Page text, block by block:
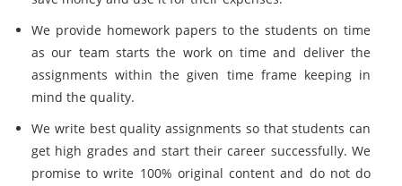
We provide homework papers to the students on time
as our team starts the work on time and deliver the
assignments within the given time frame keeping in
mind the quality.
We write best quality assignments so that students can
get high grades and start their career successfully. We
promise to write 100% original content and do not do